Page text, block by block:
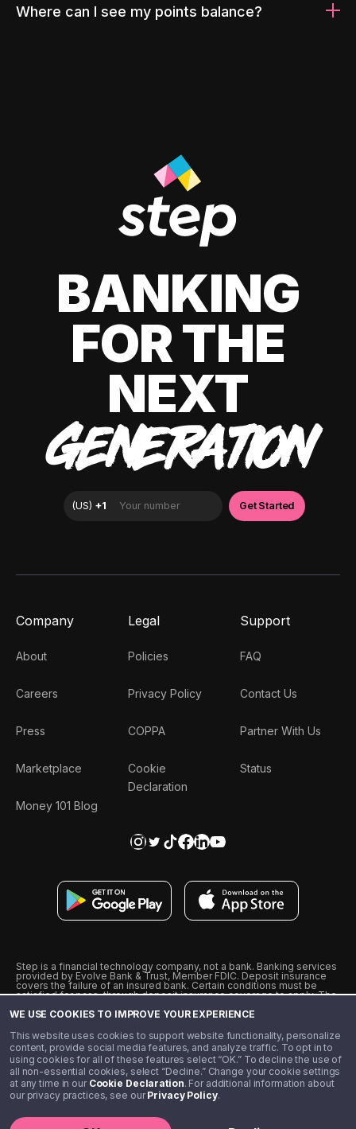
WE USE COOKIES TO IMPROVE YOUR EXPERIENCE
This website uses cookies to support website functionality, personalize
content, provide social media features, and analyze traffic. To opt in to
using cookies for all of these features select “OK.” To decline the use of
all non-essential cookies, select “Decline.” Change your cookie settings
at any time in our Cookie Declaration. For additional information about
our privacy practices, see ourPrivacy Policy.
Where can I see my points balance?
BANKING
FOR THE
NEXT
GENERATION
Company
About
Careers
Press
Marketplace
Money 101 Blog
Legal
Policies
Privacy Policy
COPPA
Cookie
Declaration
Support
FAQ
Contact Us
Partner With Us
Status
Step is a financial technology company, not a bank. Banking services
provided by Evolve Bank & Trust, Member FDIC. Deposit insurance
covers the failure of an insured bank. Certain conditions must be
satisfied for pass-through deposit insurance coverage to apply. The
from Visa U.S.A., Inc. Visa is a registered trademark of Visa
˖˖ 10% cashback on purchases with select Step Black Partners, and
unlimited 1% cashback on everything else. Requires Step Black
enrollment, either through qualifying direct deposit or paid monthly
membership of $4.99.
** Referal amounts are subject to change